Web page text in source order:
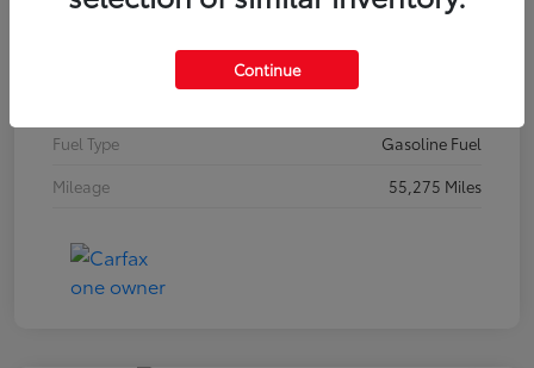
Stock #
N18648A
Brilliant Silver Metallic
Fuel Type
Gasoline Fuel
Mileage
55,275 Miles
Continue